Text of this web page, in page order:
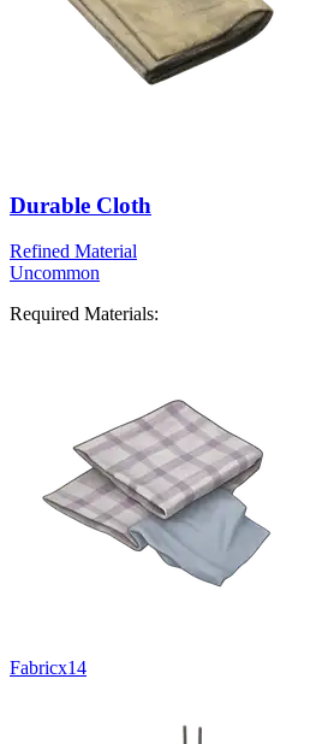
Durable Cloth
Refined Material
Uncommon
Required Materials:
Fabricx14